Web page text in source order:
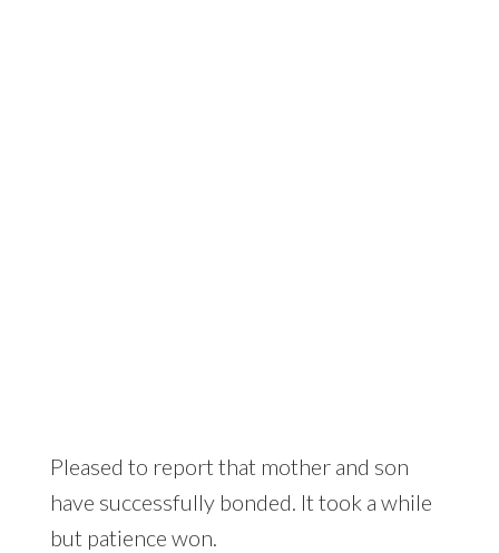
Pleased to report that mother and son
have successfully bonded. It took a while
but patience won.